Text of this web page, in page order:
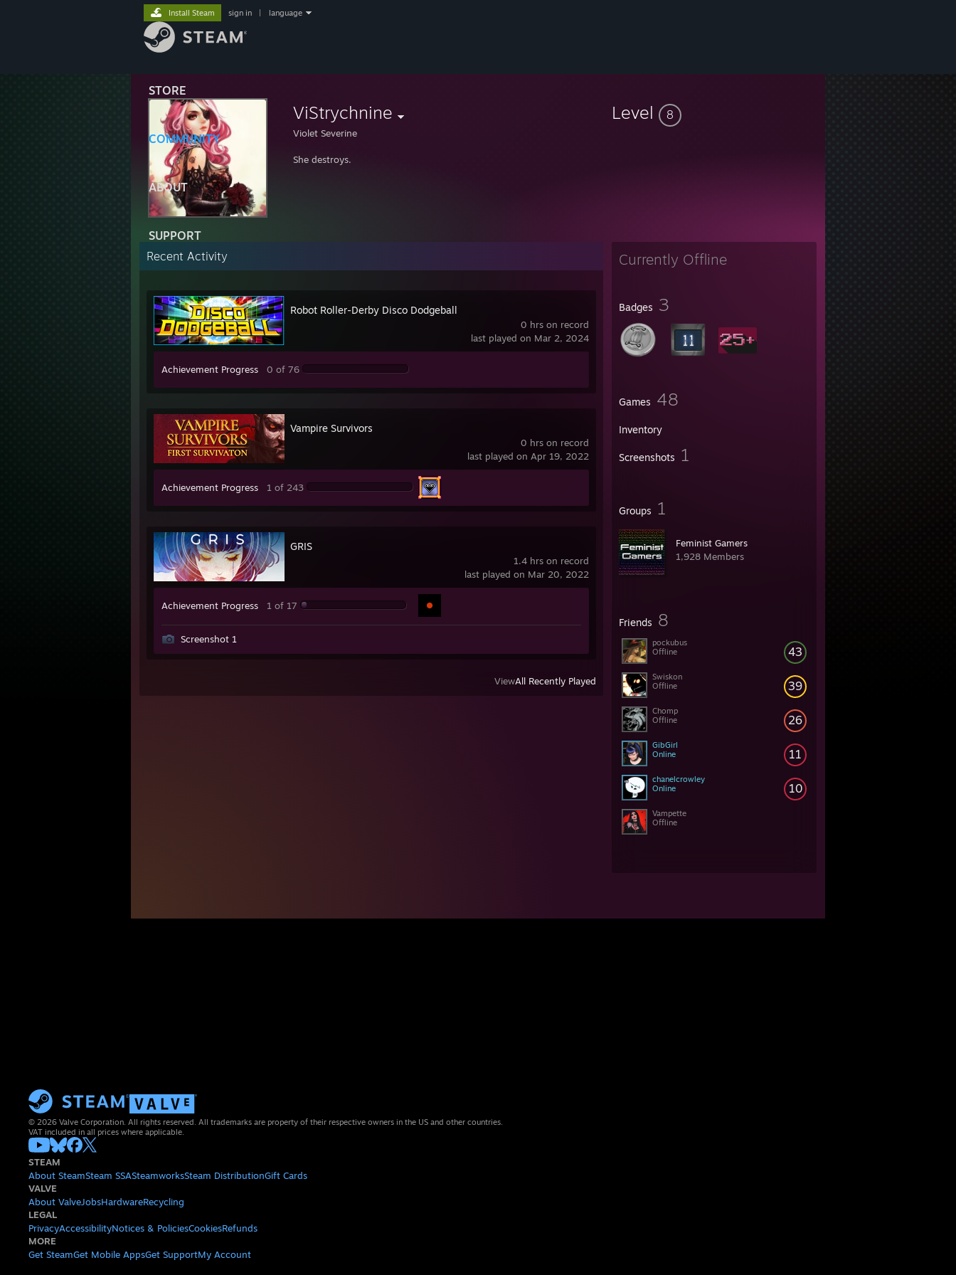
STORE
COMMUNITY
ABOUT
SUPPORT
Install Steam sign in language
ViStrychnine
Violet Severine
She destroys.
Level 8
Currently Offline
Badges 3
Games 48
Inventory
Screenshots 1
Groups 1
Feminist Gamers
1,928 Members
Friends 8
43
pockubus
Offline
39
Swiskon
Offline
26
Chomp
Offline
11
GibGirl
Online
10
chanelcrowley
Online
Vampette
Offline
Recent Activity
0 hrs on record
last played on Mar 2, 2024
Robot Roller-Derby Disco Dodgeball
Achievement Progress 0 of 76
0 hrs on record
last played on Apr 19, 2022
Vampire Survivors
Achievement Progress 1 of 243
1.4 hrs on record
last played on Mar 20, 2022
GRIS
Achievement Progress 1 of 17
Screenshot 1
ViewAll Recently Played
© 2026 Valve Corporation. All rights reserved. All trademarks are property of their respective owners in the US and other countries.
VAT included in all prices where applicable.
STEAM
About SteamSteam SSASteamworksSteam DistributionGift Cards
VALVE
About ValveJobsHardwareRecycling
LEGAL
PrivacyAccessibilityNotices & PoliciesCookiesRefunds
MORE
Get SteamGet Mobile AppsGet SupportMy Account